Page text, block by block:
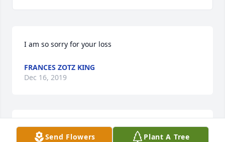
I am so sorry for your loss
FRANCES ZOTZ KING
Dec 16, 2019
So sorry for your loss!
Send Flowers Plant A Tree